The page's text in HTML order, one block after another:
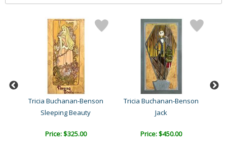
Tricia Buchanan-Benson
Sleeping Beauty
Price: $325.00
Tricia Buchanan-Benson
Jack
Price: $450.00